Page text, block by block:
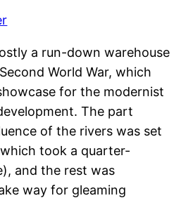
a run-down warehouse
World War, which
for the modernist
The part
of the rivers was set
took a quarter-
and the rest was
way for gleaming